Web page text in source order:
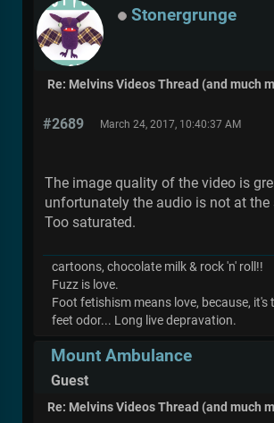
Stonergrunge
Re: Melvins Videos Thread (and much
#2689 March 24, 2017, 10:40:37 AM
The image quality of the video is
unfortunately the audio is not at the
Too saturated.
cartoons, chocolate milk & rock 'n' roll!!
Fuzz is love.
Foot fetishism means love, because, it's
feet odor... Long live depravation.
Mount Ambulance
Guest
Re: Melvins Videos Thread (and much